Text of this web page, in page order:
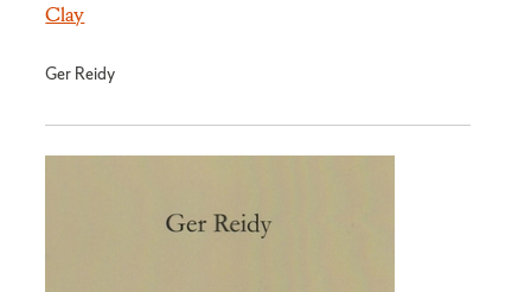
Clay
Ger Reidy